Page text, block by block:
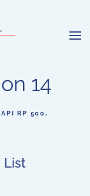
14
API RP 500,
List